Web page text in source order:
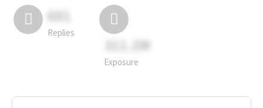
681
Replies
311.2M
Exposure